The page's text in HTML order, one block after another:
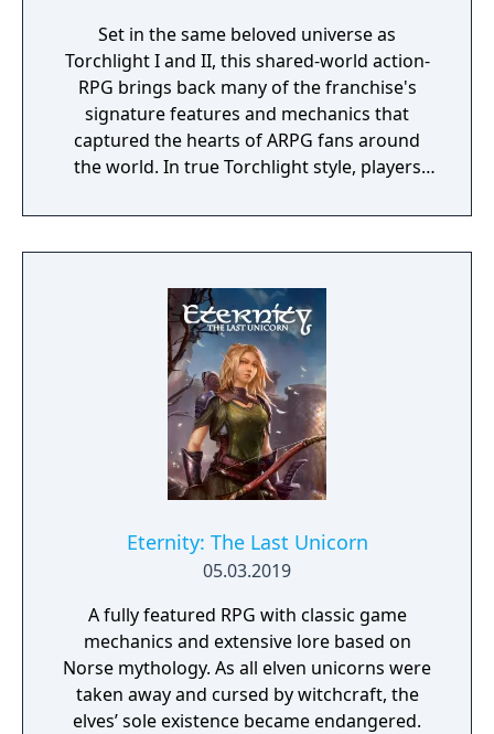
Set in the same beloved universe as
Torchlight I and II, this shared-world action-
RPG brings back many of the franchise's
signature features and mechanics that
captured the hearts of ARPG fans around
the world. In true Torchlight style, players
to hack and slack their way through a
vibrant world, discover ancient ruins of lost
riches and dangerous creatures.
Eternity: The Last Unicorn
05.03.2019
A fully featured RPG with classic game
mechanics and extensive lore based on
Norse mythology. As all elven unicorns were
taken away and cursed by witchcraft, the
elves’ sole existence became endangered.